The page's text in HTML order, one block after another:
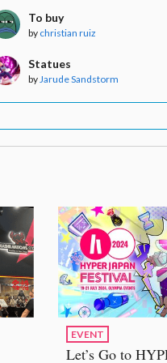
To buy
by christian ruiz
Statues
by Jarude Sandstorm
EVENT
Let’s Go to